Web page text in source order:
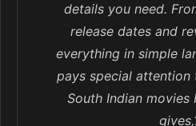
details you need.
release dates and
everything in simple
pays special
South Indian movies